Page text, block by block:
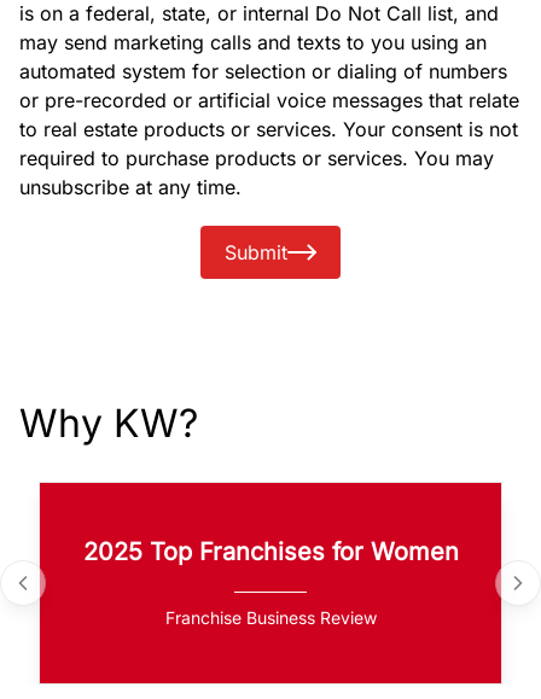
is on a federal, state, or internal Do Not Call list, and
may send marketing calls and texts to you using an
automated system for selection or dialing of numbers
or pre-recorded or artificial voice messages that relate
to real estate products or services. Your consent is not
required to purchase products or services. You may
unsubscribe at any time.
Submit
Why KW?
2025 Top Franchises for Women
Franchise Business Review